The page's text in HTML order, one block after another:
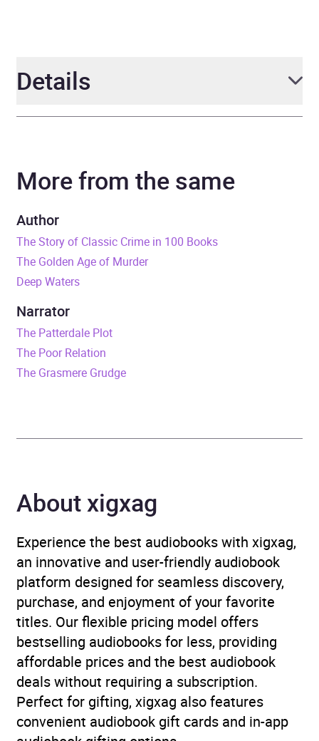
Details
Narrator Julia Franklin
Duration
Release Date 1 March 2023
ISBN
Publisher
Availability AU, GB, IE
More from the same
Author
The Story of Classic Crime in 100 Books
The Golden Age of Murder
Deep Waters
Narrator
The Patterdale Plot
The Poor Relation
The Grasmere Grudge
About xigxag
Experience the best audiobooks with xigxag,
an innovative and user-friendly audiobook
platform designed for seamless discovery,
purchase, and enjoyment of your favorite
titles. Our flexible pricing model offers
bestselling audiobooks for less, providing
affordable prices and the best audiobook
deals without requiring a subscription.
Perfect for gifting, xigxag also features
convenient audiobook gift cards and in-app